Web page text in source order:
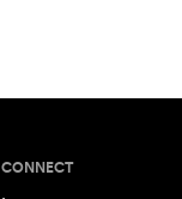
CONNECT